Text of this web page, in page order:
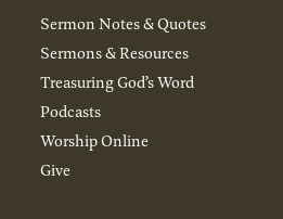
Sermon Notes & Quotes
Sermons & Resources
Treasuring God’s Word
Podcasts
Worship Online
Give